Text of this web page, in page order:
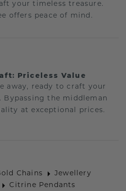
your timeless treasure.
offers peace of mind.
Priceless Value
away, ready to craft your
Bypassing the middleman
at exceptional prices.
Chains
Jewellery
Citrine Pendants